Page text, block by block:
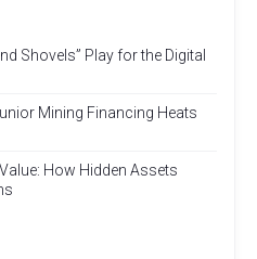
Shovels” Play for the Digital
Mining Financing Heats
How Hidden Assets